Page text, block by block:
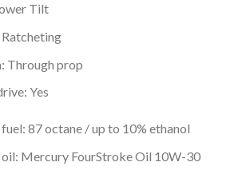
Tilt
Through prop
Yes
87 octane / up to 10% ethanol
oil: Mercury FourStroke Oil 10W-30